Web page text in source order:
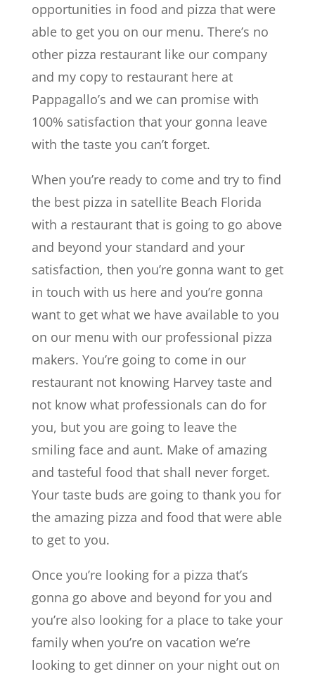
opportunities in food and pizza that were
able to get you on our menu. There’s no
other pizza restaurant like our company
and my copy to restaurant here at
Pappagallo’s and we can promise with
100% satisfaction that your gonna leave
with the taste you can’t forget.
When you’re ready to come and try to find
the best pizza in satellite Beach Florida
with a restaurant that is going to go above
and beyond your standard and your
satisfaction, then you’re gonna want to get
in touch with us here and you’re gonna
want to get what we have available to you
on our menu with our professional pizza
makers. You’re going to come in our
restaurant not knowing Harvey taste and
not know what professionals can do for
you, but you are going to leave the
smiling face and aunt. Make of amazing
and tasteful food that shall never forget.
Your taste buds are going to thank you for
the amazing pizza and food that were able
to get to you.
Once you’re looking for a pizza that’s
gonna go above and beyond for you and
you’re also looking for a place to take your
family when you’re on vacation we’re
looking to get dinner on your night out on